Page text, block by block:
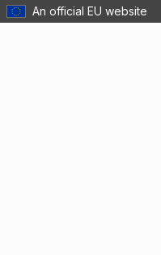
An official EU website